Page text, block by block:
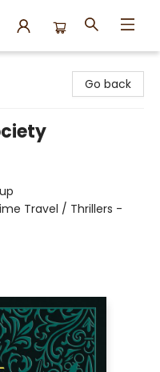
Go back
Travel / Thrillers -